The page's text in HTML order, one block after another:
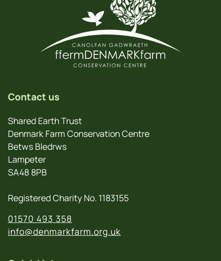
Contact us
Shared Earth Trust
Denmark Farm Conservation Centre
Betws Bledrws
Lampeter
SA48 8PB
Registered Charity No. 1183155
01570 493 358
info@denmarkfarm.org.uk